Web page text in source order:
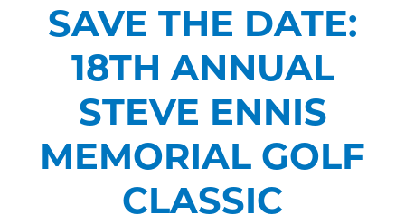
SAVE THE DATE:
18TH ANNUAL
STEVE ENNIS
MEMORIAL GOLF
CLASSIC